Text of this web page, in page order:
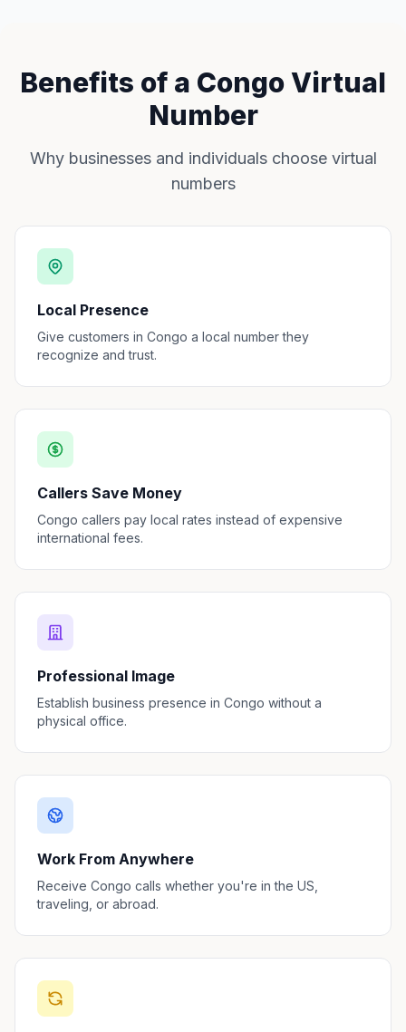
Benefits of a Congo Virtual
Number
Why businesses and individuals choose virtual
numbers
Local Presence
Give customers in Congo a local number they
recognize and trust.
Callers Save Money
Congo callers pay local rates instead of expensive
international fees.
Professional Image
Establish business presence in Congo without a
physical office.
Work From Anywhere
Receive Congo calls whether you're in the US,
traveling, or abroad.